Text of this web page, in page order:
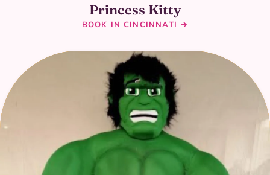
Princess Kitty
BOOK IN CINCINNATI →